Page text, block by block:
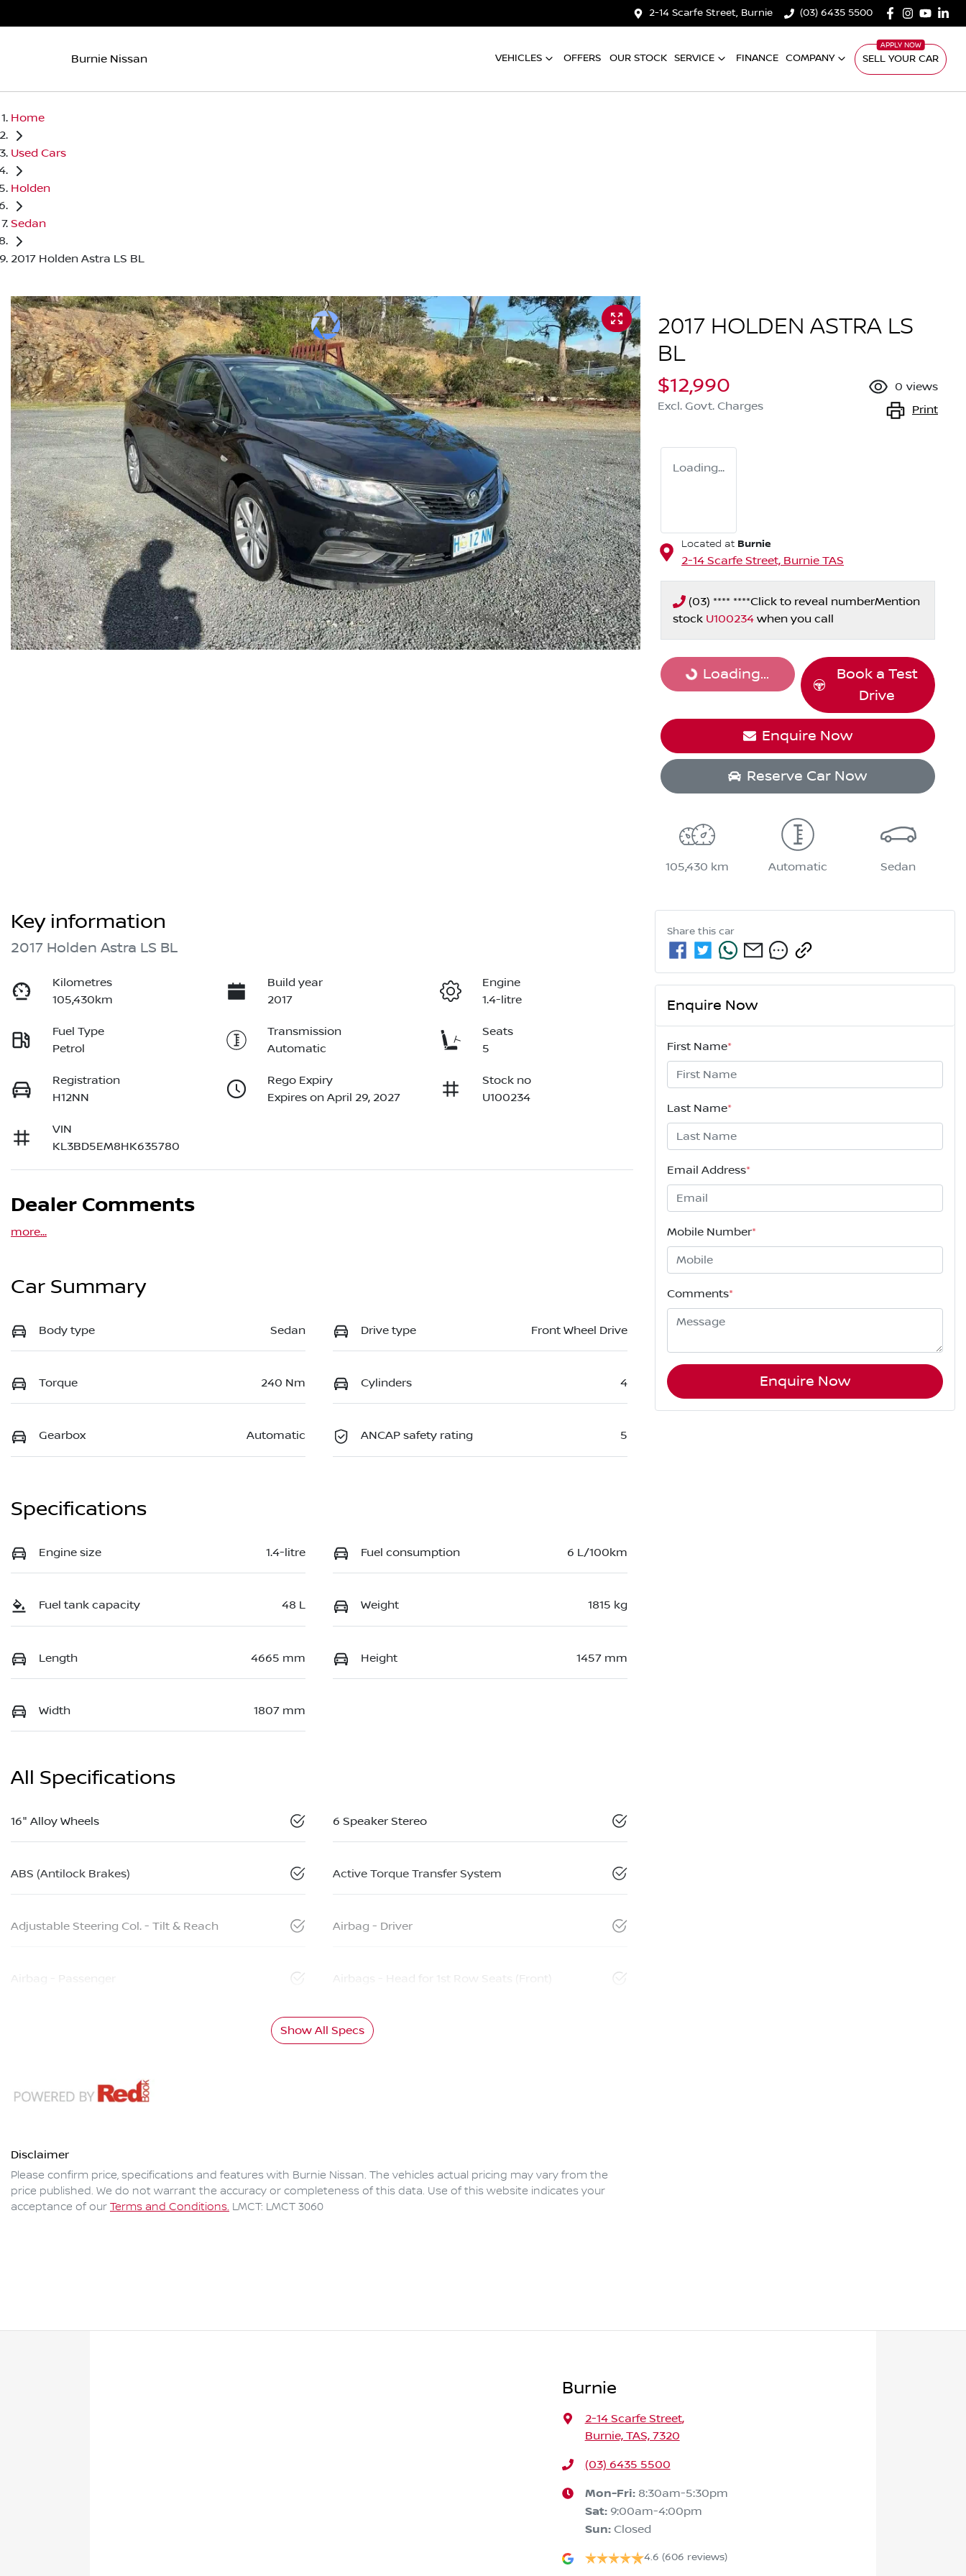
2-14 Scarfe Street, Burnie (03) 6435 5500
Burnie Nissan VEHICLES OFFERS OUR STOCK SERVICE FINANCE COMPANY SELL YOUR CAR
Home
Used Cars
Holden
Sedan
2017 Holden Astra LS BL
2017 HOLDEN ASTRA LS
BL
$12,990
Excl. Govt. Charges
0 views
Print
Loading...
Located at Burnie
2-14 Scarfe Street, Burnie TAS
(03) **** ****Click to reveal numberMention
stock U100234 when you call
Loading...
Loading...
Book a Test
Drive
Enquire Now
Reserve Car Now
105,430 km Automatic Sedan
Key information
2017 Holden Astra LS BL
Kilometres
105,430km
Build year
2017
Engine
1.4-litre
Fuel Type
Petrol
Transmission
Automatic
Seats
5
Registration
H12NN
Rego Expiry
Expires on April 29, 2027
Stock no
U100234
VIN
KL3BD5EM8HK635780
Dealer Comments
more...
Car Summary
Body type Sedan Drive type Front Wheel Drive
Torque 240 Nm Cylinders 4
Gearbox Automatic ANCAP safety rating 5
Specifications
Engine size 1.4-litre Fuel consumption 6 L/100km
Fuel tank capacity 48 L Weight 1815 kg
Length 4665 mm Height 1457 mm
Width 1807 mm
All Specifications
16" Alloy Wheels 6 Speaker Stereo
ABS (Antilock Brakes) Active Torque Transfer System
Adjustable Steering Col. - Tilt & Reach Airbag - Driver
Airbag - Passenger Airbags - Head for 1st Row Seats (Front)
Show All Specs
Disclaimer
Please confirm price, specifications and features with Burnie Nissan. The vehicles actual pricing may vary from the
price published. We do not warrant the accuracy or completeness of this data. Use of this website indicates your
acceptance of our Terms and Conditions. LMCT: LMCT 3060
Share this car
Enquire Now
First Name*
Last Name*
Email Address*
Mobile Number*
Comments*
Enquire Now
Burnie
2-14 Scarfe Street,
Burnie, TAS, 7320
(03) 6435 5500
Mon-Fri: 8:30am-5:30pm
Sat: 9:00am-4:00pm
Sun: Closed
4.6 (606 reviews)